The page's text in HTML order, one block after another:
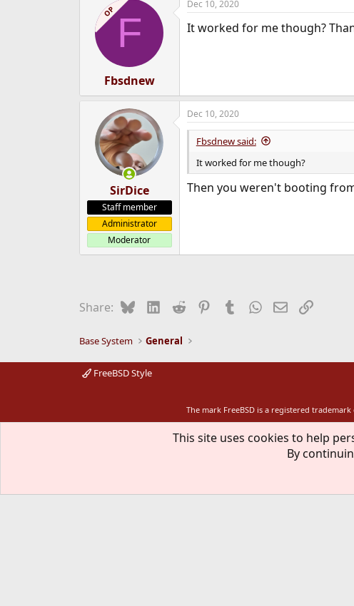
OP F
Fbsdnew
Dec 10, 2020
It worked for me though?
SirDice
Staff member
Administrator
Moderator
Dec 10, 2020
Fbsdnew said:
It worked for me though?
Then you weren't booting
Share: BlueskyLinkedIn
Reddit PinterestTumblrWhatsApp
EmailLink
Base System General
FreeBSD Style
The mark FreeBSD is a registered
This site uses cookies to help
By